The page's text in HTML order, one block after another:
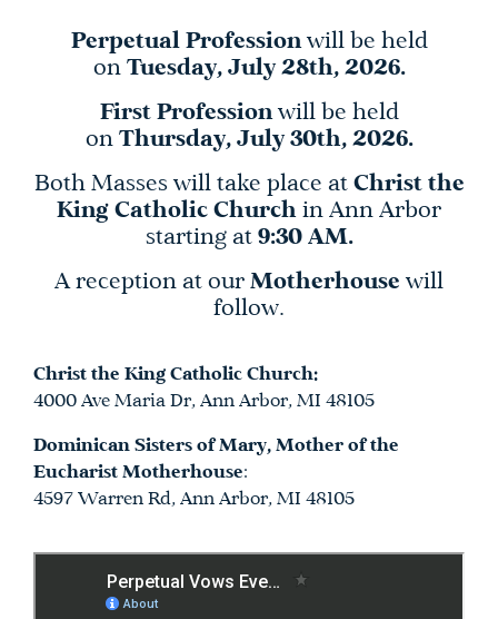
Perpetual Professionwill be held
on Tuesday, July 28th, 2026.
First Professionwill be held
on Thursday, July 30th, 2026.
Both Masses will take place at Christ the
King Catholic Church in Ann Arbor
starting at 9:30 AM.
A reception at our Motherhousewill
follow.
Christ the King Catholic Church:
4000 Ave Maria Dr, Ann Arbor, MI 48105
Dominican Sisters of Mary, Mother of the
Eucharist Motherhouse:
4597 Warren Rd, Ann Arbor, MI 48105